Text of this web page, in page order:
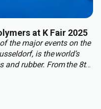
at K Fair 2025
the major events on the
is the world’s
and rubber. From the 8th